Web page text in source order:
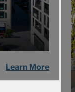
Learn More